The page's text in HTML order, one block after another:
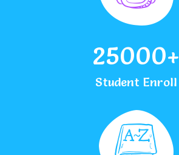
25000+
Student Enroll